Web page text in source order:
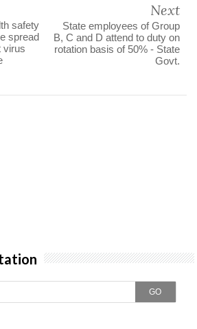
safety
spread
virus
Next
State employees of Group
B, C and D attend to duty on
rotation basis of 50% - State
Govt.
GO